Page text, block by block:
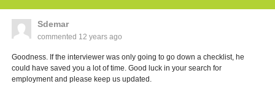
Sdemar
commented 12 years ago
Goodness. If the interviewer was only going to go down a checklist, he
could have saved you a lot of time. Good luck in your search for
employment and please keep us updated.